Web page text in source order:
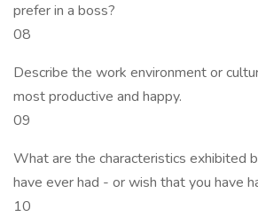
prefer in a boss?
08
Describe the work environment or
most productive and happy.
09
What are the characteristics exhibited
have ever had - or wish that you have
10